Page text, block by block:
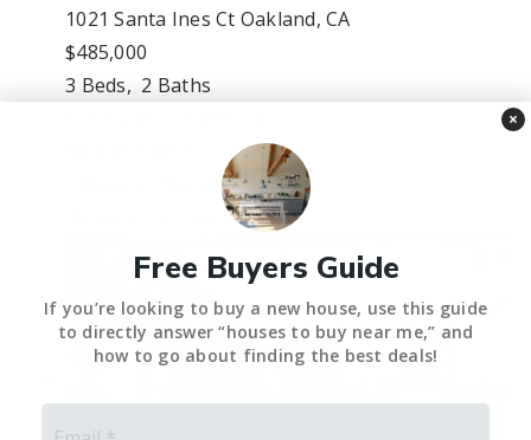
1021 Santa Ines Ct Oakland, CA
$485,000
3 Beds, 2 Baths
Days on Market
×
Free Buyers Guide
If you’re looking to buy a new house, use this guide
to directly answer “houses to buy near me,” and
how to go about finding the best deals!